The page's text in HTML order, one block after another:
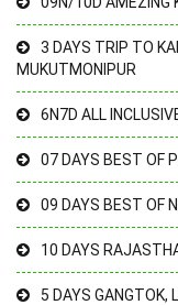
3 DAYS TRIP TO
MUKUTMONIPUR
6N7D ALL
07 DAYS BEST OF
09 DAYS BEST OF
10 DAYS
5 DAYS GANGTOK,